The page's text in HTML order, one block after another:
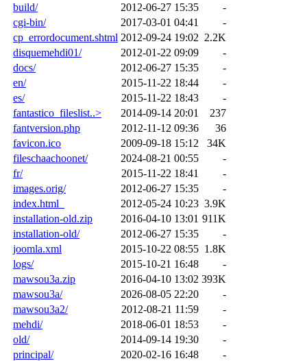
build/
2012-06-27 15:35
-
cgi-bin/
2017-03-01 04:41
-
cp_errordocument.shtml 2012-09-24 19:02 2.2K
disquemehdi01/
2012-01-22 09:09
-
docs/
2012-06-27 15:35
-
en/
2015-11-22 18:44
-
es/
2015-11-22 18:43
-
fantastico_fileslist..>
2014-09-14 20:01
237
fantversion.php
2012-11-12 09:36
36
favicon.ico
2009-09-18 15:12
34K
fileschaachoonet/
2024-08-21 00:55
-
fr/
2015-11-22 18:41
-
images.orig/
2012-06-27 15:35
-
index.html_
2012-05-24 10:23 3.9K
installation-old.zip
2016-04-10 13:01 911K
installation-old/
2012-06-27 15:35
-
joomla.xml
2015-10-22 08:55 1.8K
logs/
2015-10-21 16:48
-
mawsou3a.zip
2016-04-10 13:02 393K
mawsou3a/
2026-08-05 22:20
-
mawsou3a2/
2012-08-21 11:59
-
mehdi/
2018-06-01 18:53
-
old/
2014-09-14 19:30
-
principal/
2020-02-16 16:48
-